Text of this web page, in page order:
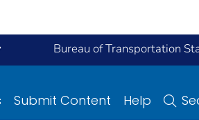
Bureau of Transportation
Submit Content Help